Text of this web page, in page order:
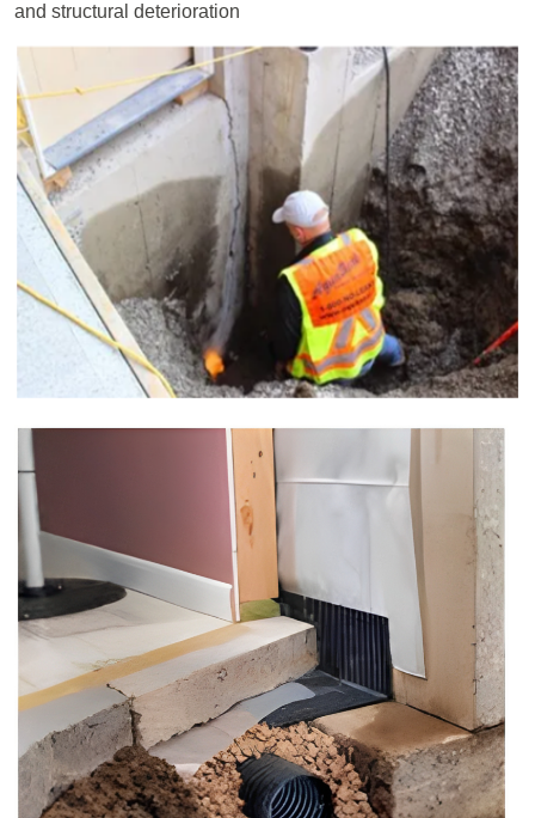
and structural deterioration